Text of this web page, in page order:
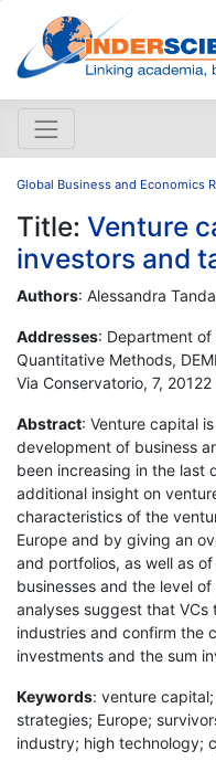
Global Business and Economics
Title: Venture
investors and
Authors: Alessandra Tanda
Addresses: Department of
Quantitative Methods,
Via Conservatorio, 7,
Abstract: Venture capital
development of business
been increasing in the last
additional insight on
characteristics of the
Europe and by giving an
and portfolios, as well as
businesses and the level
analyses suggest that
industries and confirm the
investments and the sum
Keywords: venture
strategies; Europe;
industry; high technology;